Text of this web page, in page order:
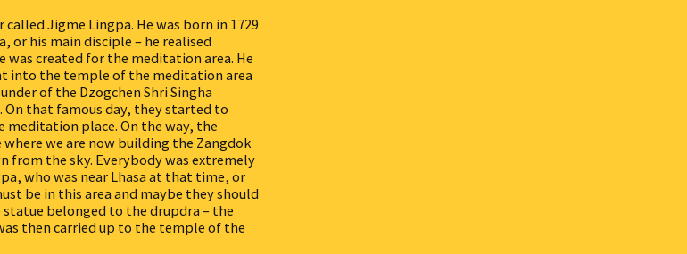
Jigme Lingpa. He was born in 1729
or his main disciple – he realised
was created for the meditation area. He
into the temple of the meditation area
of the Dzogchen Shri Singha
On that famous day, they started to
place. On the way, the
we are now building the Zangdok
from the sky. Everybody was extremely
who was near Lhasa at that time, or
be in this area and maybe they should
belonged to the drupdra – the
then carried up to the temple of the